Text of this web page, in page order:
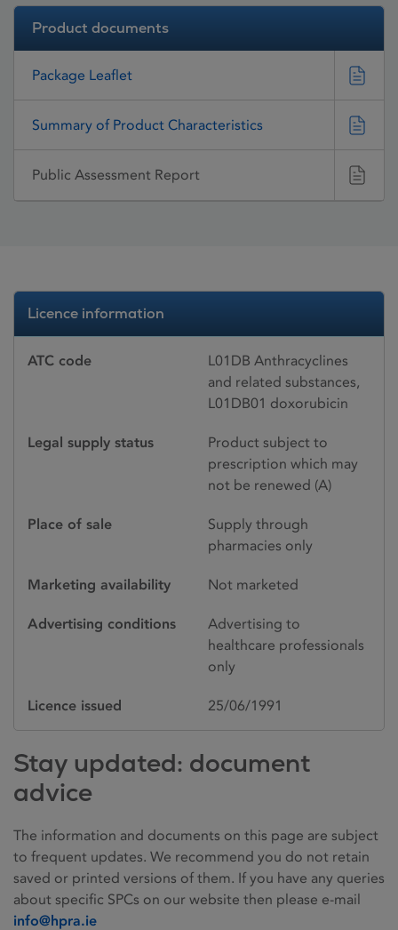
Product documents
Package Leaflet
Summary of Product Characteristics
Public Assessment Report
Licence information
ATC code
L01DB Anthracyclines
and related substances,
L01DB01 doxorubicin
Legal supply status
Product subject to
prescription which may
not be renewed (A)
Place of sale
Supply through
pharmacies only
Marketing availability Not marketed
Advertising conditions
Advertising to
healthcare professionals
only
Licence issued 25/06/1991
Stay updated: document
advice
The information and documents on this page are subject
to frequent updates. We recommend you do not retain
saved or printed versions of them. If you have any queries
about specific SPCs on our website then please e-mail
info@hpra.ie